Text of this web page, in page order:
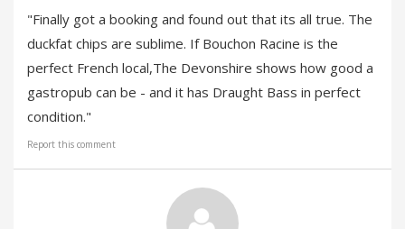
"Finally got a booking and found out that its all true. The
duckfat chips are sublime. If Bouchon Racine is the
perfect French local,The Devonshire shows how good a
gastropub can be - and it has Draught Bass in perfect
condition."
Report this comment